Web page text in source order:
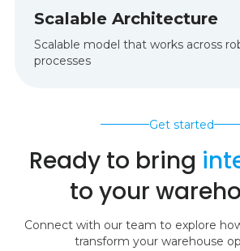
Scalable Architecture
Scalable model that works across
processes
Get started
Ready to bring
to your
Connect with our team to explore
transform your warehouse